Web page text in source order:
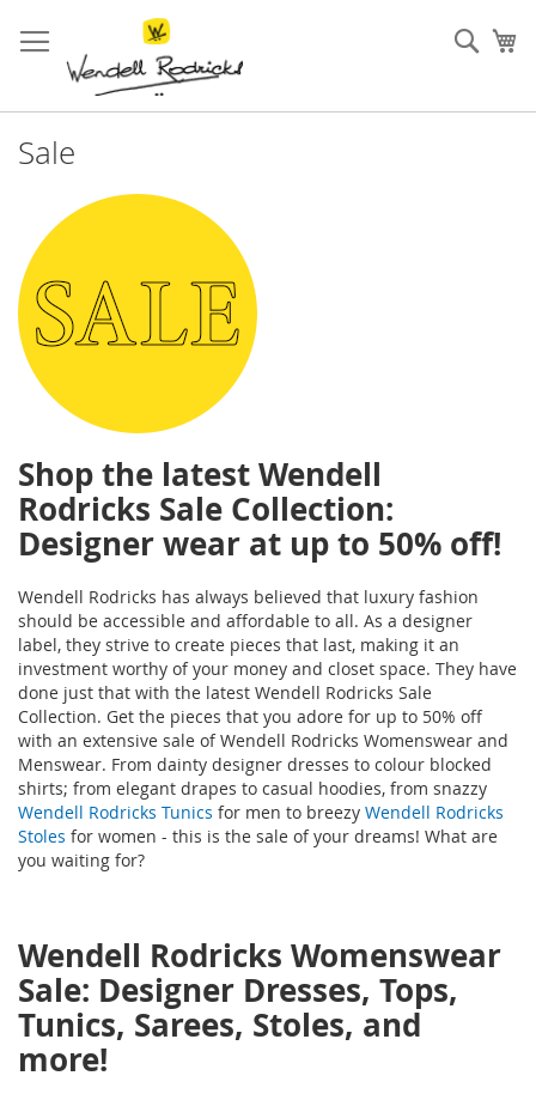
to
Content
Sale
Shop the latest Wendell
Rodricks Sale Collection:
Designer wear at up to 50% off!
Wendell Rodricks has always believed that luxury fashion
should be accessible and affordable to all. As a designer
label, they strive to create pieces that last, making it an
investment worthy of your money and closet space. They have
done just that with the latest Wendell Rodricks Sale
Collection. Get the pieces that you adore for up to 50% off
with an extensive sale of Wendell Rodricks Womenswear and
Menswear. From dainty designer dresses to colour blocked
shirts; from elegant drapes to casual hoodies, from snazzy
Wendell Rodricks Tunics for men to breezy Wendell Rodricks
Stoles for women - this is the sale of your dreams! What are
you waiting for?
Wendell Rodricks Womenswear
Sale: Designer Dresses, Tops,
Tunics, Sarees, Stoles, and
more!